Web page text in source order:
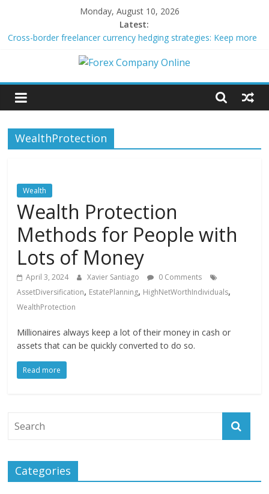
content
Monday, August 10, 2026
Latest:
Cross-border freelancer currency hedging strategies: Keep more
Green bonds for beginner impact investors: A real-world starter
Building Passive Income Through Forex Copy Trading
Using AI Tools for Personalized Micro-Investing on a Budget
Forex
Company
Online
Trading
Tips
WealthProtection
Wealth
Wealth Protection
Methods for People with
Lots of Money
April 3, 2024 Xavier Santiago
0 Comments
AssetDiversification, EstatePlanning, HighNetWorthIndividuals,
WealthProtection
Millionaires always keep a lot of their money in cash or
assets that can be quickly converted to do so.
Read more
Categories